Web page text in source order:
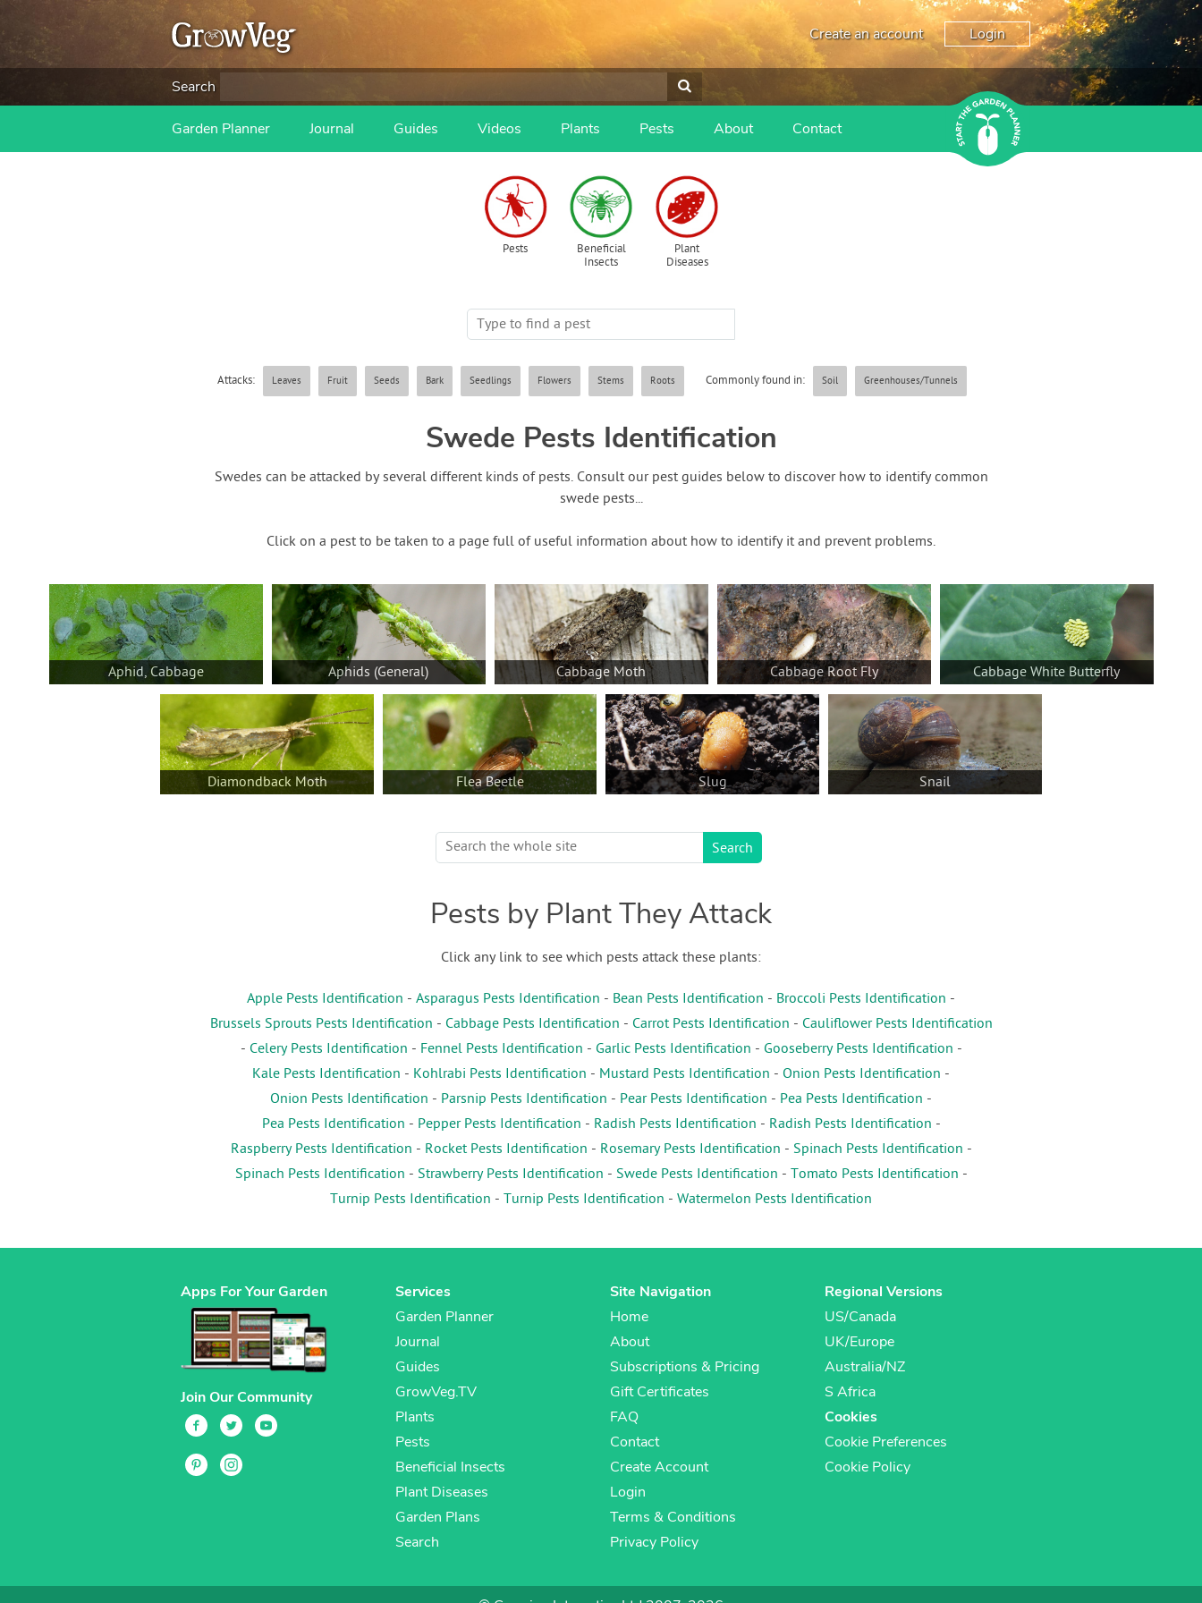
Create an account Login
Search
Garden Planner Journal Guides Videos Plants Pests About Contact
Pests
Beneficial
Insects
Plant
Diseases
Attacks: Leaves Fruit Seeds Bark Seedlings Flowers Stems Roots Commonly found in: Soil Greenhouses/Tunnels
Swede Pests Identification
Swedes can be attacked by several different kinds of pests. Consult our pest guides below to discover how to identify common
swede pests...
Click on a pest to be taken to a page full of useful information about how to identify it and prevent problems.
Aphid, Cabbage Aphids (General) Cabbage Moth Cabbage Root Fly Cabbage White Butterfly
Diamondback Moth Flea Beetle Slug Snail
Pests by Plant They Attack
Click any link to see which pests attack these plants:
Apple Pests Identification - Asparagus Pests Identification - Bean Pests Identification - Broccoli Pests Identification -
Brussels Sprouts Pests Identification - Cabbage Pests Identification - Carrot Pests Identification - Cauliflower Pests Identification
- Celery Pests Identification - Fennel Pests Identification - Garlic Pests Identification - Gooseberry Pests Identification -
Kale Pests Identification - Kohlrabi Pests Identification - Mustard Pests Identification - Onion Pests Identification -
Onion Pests Identification - Parsnip Pests Identification - Pear Pests Identification - Pea Pests Identification -
Pea Pests Identification - Pepper Pests Identification - Radish Pests Identification - Radish Pests Identification -
Raspberry Pests Identification - Rocket Pests Identification - Rosemary Pests Identification - Spinach Pests Identification -
Spinach Pests Identification - Strawberry Pests Identification - Swede Pests Identification - Tomato Pests Identification -
Turnip Pests Identification - Turnip Pests Identification - Watermelon Pests Identification
Apps For Your Garden
Join Our Community
Services
Garden Planner
Journal
Guides
GrowVeg.TV
Plants
Pests
Beneficial Insects
Plant Diseases
Garden Plans
Search
Site Navigation
Home
About
Subscriptions & Pricing
Gift Certificates
FAQ
Contact
Create Account
Login
Terms & Conditions
Privacy Policy
Regional Versions
US/Canada
UK/Europe
Australia/NZ
S Africa
Cookies
Cookie Preferences
Cookie Policy